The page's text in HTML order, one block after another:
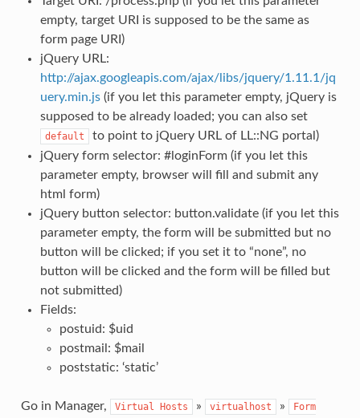
empty, target URI is supposed to be the same as
form page URI)
jQuery URL:
http://ajax.googleapis.com/ajax/libs/jquery/1.11.1/jq
uery.min.js(if you let this parameter empty, jQuery is
supposed to be already loaded; you can also set
default
to point to jQuery URL of LL::NG portal)
jQuery form selector: #loginForm (if you let this
parameter empty, browser will fill and submit any
html form)
jQuery button selector: button.validate (if you let this
parameter empty, the form will be submitted but no
button will be clicked; if you set it to “none”, no
button will be clicked and the form will be filled but
not submitted)
Fields:
postuid: $uid
postmail: $mail
poststatic: ‘static’
Go in Manager, Virtual Hosts » virtualhost »
Form